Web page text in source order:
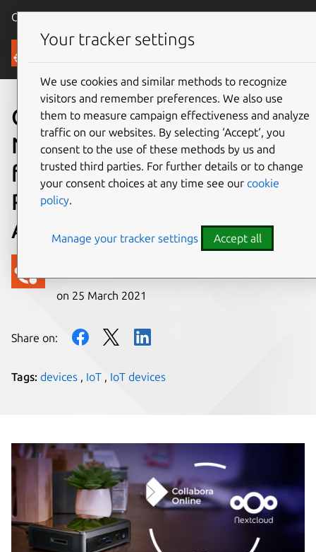
Canonical Ubuntu
Blog
Canonical, Collabora,
Nextcloud deliver work-
from-home solution to
Raspberry Pi and enterprise
ARM users
on 25 March 2021
Share on:
Tags: devices , IoT , IoT devices
Your tracker settings
We use cookies and similar methods to recognize
visitors and remember preferences. We also use
them to measure campaign effectiveness and analyze
traffic on our websites. By selecting ‘Accept‘, you
consent to the use of these methods by us and
trusted third parties. For further details or to change
your consent choices at any time see our cookie
policy.
Manage your tracker settings Accept all